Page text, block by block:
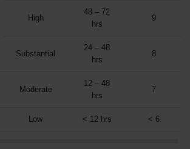
High
48 – 72
hrs
9
Substantial
24 – 48
hrs
8
Moderate
12 – 48
hrs
7
Low < 12 hrs < 6